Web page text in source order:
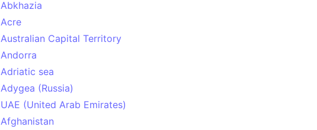
Abkhazia
Acre
Australian Capital Territory
Andorra
Adriatic sea
Adygea (Russia)
UAE (United Arab Emirates)
Afghanistan